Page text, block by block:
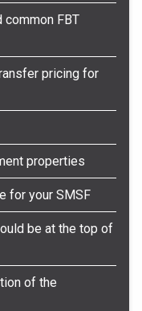
common FBT
pricing for
properties
for your SMSF
be at the top of
of the